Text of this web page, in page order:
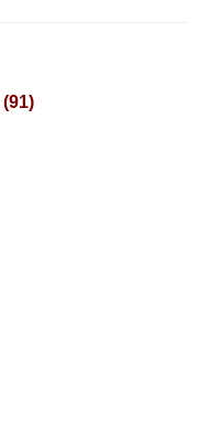
(91)